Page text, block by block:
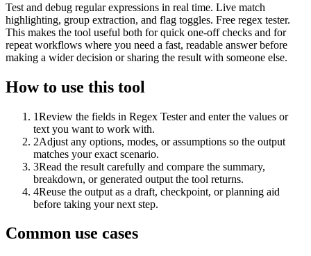
Test and debug regular expressions in real time. Live match
highlighting, group extraction, and flag toggles. Free regex tester.
This makes the tool useful both for quick one-off checks and for
repeat workflows where you need a fast, readable answer before
making a wider decision or sharing the result with someone else.
How to use this tool
1Review the fields in Regex Tester and enter the values or
text you want to work with.
2Adjust any options, modes, or assumptions so the output
matches your exact scenario.
3Read the result carefully and compare the summary,
breakdown, or generated output the tool returns.
4Reuse the output as a draft, checkpoint, or planning aid
before taking your next step.
Common use cases